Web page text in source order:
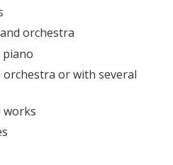
orchestra
or with several